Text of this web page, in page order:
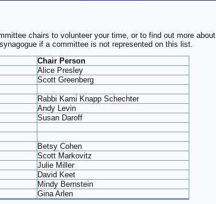
chairs to volunteer your time, or to find out more about
if a committee is not represented on this list.
Chair Person
Alice Presley
Scott Greenberg
Rabbi Kami Knapp Schechter
Andy Levin
Susan Daroff
Betsy Cohen
Scott Markovitz
Julie Miller
David Keet
Mindy Bernstein
Gina Arlen